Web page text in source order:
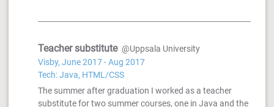
Teacher substitute @Uppsala University
Visby, June 2017 - Aug 2017
Tech: Java, HTML/CSS
The summer after graduation I worked as a teacher
substitute for two summer courses, one in Java and the